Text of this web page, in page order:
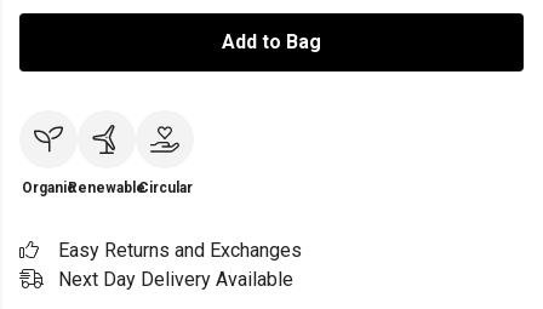
Add to Bag
OrganicRenewableCircular
Easy Returns and Exchanges
Next Day Delivery Available